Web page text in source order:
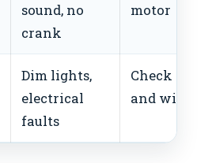
sound, no
crank
motor
Dim lights,
electrical
faults
Check fuses
and wiring